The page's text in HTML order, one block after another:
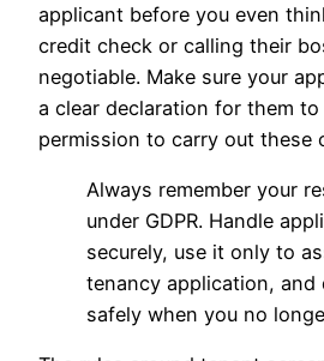
applicant before you even
credit check or calling their
negotiable. Make sure your
a clear declaration for them
permission to carry out these
Always remember your
under GDPR. Handle
securely, use it only to
tenancy application,
safely when you no